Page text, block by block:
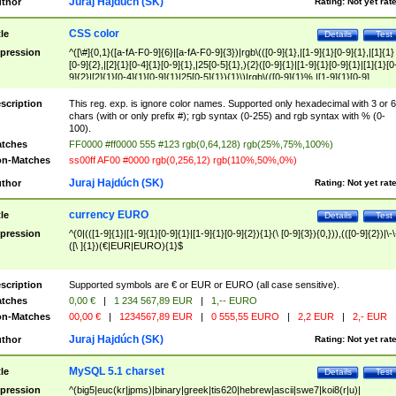
Test
Details
CSS color
^([\#]{0,1}([a-fA-F0-9]{6}|[a-fA-F0-9]{3})|rgb\(([0-9]{1},|[1-9]{1}[0-9]{1},|[1]{1}
[0-9]{2},|[2]{1}[0-4]{1}[0-9]{1},|25[0-5]{1},){2}([0-9]{1}|[1-9]{1}[0-
9]{2}|[2]{1}[0-4]{1}[0-9]{1}|25[0-5]{1}){1}\)|rgb\(([0-9]{1}%,|[1-9]{1}[0-9]
{1}%,|100%,){2}([0-9]{1}%|[1-9]{1}[0-9]{1}%|100%){1}\))$
This reg. exp. is ignore color names. Supported only hexadecimal with 3 or 6
chars (with or only prefix #); rgb syntax (0-255) and rgb syntax with % (0-
100).
FF0000 #ff0000 555 #123 rgb(0,64,128) rgb(25%,75%,100%)
Matches
ss00ff AF00 #0000 rgb(0,256,12) rgb(110%,50%,0%)
Rating: Not yet
Juraj Hajdúch (SK)
Test
Details
currency EURO
^(0|(([1-9]{1}|[1-9]{1}[0-9]{1}|[1-9]{1}[0-9]{2}){1}(\ [0-9]{3}){0,})),(([0-9]{2})|\-
([\ ]{1})(€|EUR|EURO){1}$
Supported symbols are € or EUR or EURO (all case sensitive).
0,00 € | 1 234 567,89 EUR |
1,-- EURO
Matches
00,00 € | 1234567,89 EUR | 0 555,55 EURO | 2,2 EUR | 2,- EUR
Rating: Not yet
Juraj Hajdúch (SK)
Test
Details
MySQL 5.1 charset
^(big5|euc(kr|jpms)|binary|greek|tis620|hebrew|ascii|swe7|koi8(r|u)|